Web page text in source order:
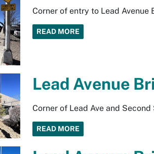
Corner of entry to Lead Avenue
READ MORE
Lead Avenue
Corner of Lead Ave and Second
READ MORE